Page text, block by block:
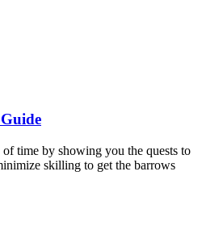
time by showing you the quests to
skilling to get the barrows